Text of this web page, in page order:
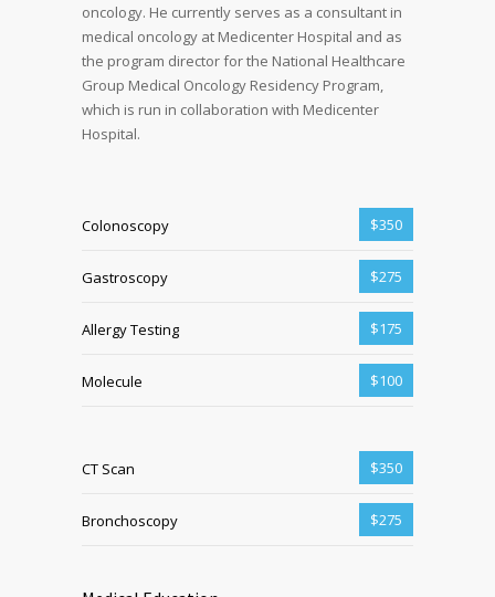
oncology. He currently serves as a consultant in
medical oncology at Medicenter Hospital and as
the program director for the National Healthcare
Group Medical Oncology Residency Program,
which is run in collaboration with Medicenter
Hospital.
Colonoscopy $350
Gastroscopy $275
Allergy Testing $175
Molecule $100
CT Scan $350
Bronchoscopy $275